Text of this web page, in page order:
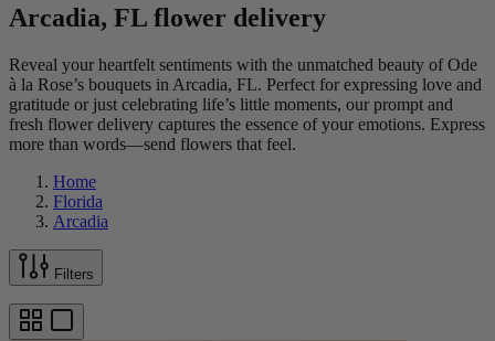
Arcadia, FL flower delivery
Reveal your heartfelt sentiments with the unmatched beauty of Ode
à la Rose’s bouquets in Arcadia, FL. Perfect for expressing love and
gratitude or just celebrating life’s little moments, our prompt and
fresh flower delivery captures the essence of your emotions. Express
more than words—send flowers that feel.
Home
Florida
Arcadia
Filters